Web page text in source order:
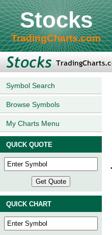
Stocks
TradingCharts.com
Symbol Search
Browse Symbols
My Charts Menu
QUICK QUOTE
QUICK CHART